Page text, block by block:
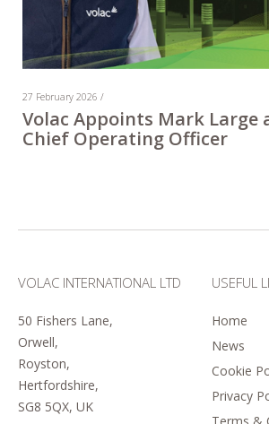
27 February 2026 /
Volac Appoints Mark Large
Chief Operating Officer
VOLAC INTERNATIONAL LTD
50 Fishers Lane,
Orwell,
Royston,
Hertfordshire,
SG8 5QX, UK
USEFUL
Home
News
Cookie
Privacy